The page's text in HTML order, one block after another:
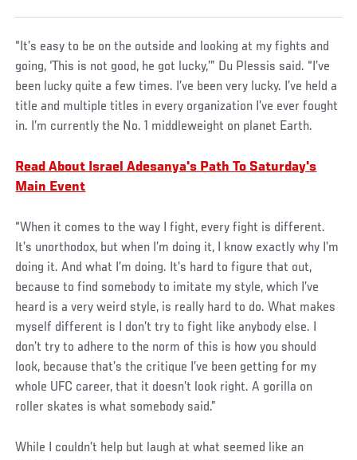
“It’s easy to be on the outside and looking at my fights and
going, ‘This is not good, he got lucky,’” Du Plessis said. “I’ve
been lucky quite a few times. I’ve been very lucky. I’ve held a
title and multiple titles in every organization I’ve ever fought
in. I’m currently the No. 1 middleweight on planet Earth.
Read About Israel Adesanya's Path To Saturday's
Main Event
“When it comes to the way I fight, every fight is different.
It’s unorthodox, but when I’m doing it, I know exactly why I’m
doing it. And what I’m doing. It’s hard to figure that out,
because to find somebody to imitate my style, which I’ve
heard is a very weird style, is really hard to do. What makes
myself different is I don’t try to fight like anybody else. I
don’t try to adhere to the norm of this is how you should
look, because that’s the critique I’ve been getting for my
whole UFC career, that it doesn’t look right. A gorilla on
roller skates is what somebody said.”
While I couldn’t help but laugh at what seemed like an